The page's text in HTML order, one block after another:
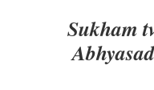
Sukham